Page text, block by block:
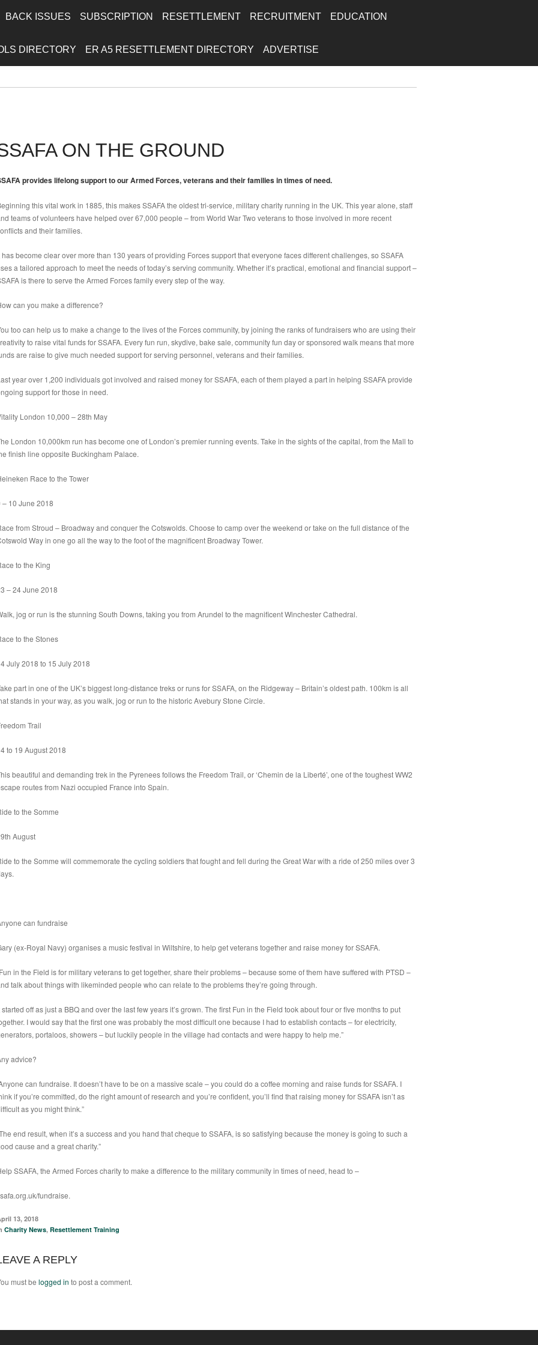
BACK ISSUES SUBSCRIPTION RESETTLEMENT RECRUITMENT EDUCATION
DIRECTORY ER A5 RESETTLEMENT DIRECTORY ADVERTISE
ON THE GROUND
provides lifelong support to our Armed Forces, veterans and their families in times of need.
this vital work in 1885, this makes SSAFA the oldest tri-service, military charity running in the UK. This year alone, staff
teams of volunteers have helped over 67,000 people – from World War Two veterans to those involved in more recent
and their families.
has become clear over more than 130 years of providing Forces support that everyone faces different challenges, so SSAFA
a tailored approach to meet the needs of today’s serving community. Whether it’s practical, emotional and financial support –
is there to serve the Armed Forces family every step of the way.
can you make a difference?
too can help us to make a change to the lives of the Forces community, by joining the ranks of fundraisers who are using their
to raise vital funds for SSAFA. Every fun run, skydive, bake sale, community fun day or sponsored walk means that more
are raise to give much needed support for serving personnel, veterans and their families.
year over 1,200 individuals got involved and raised money for SSAFA, each of them played a part in helping SSAFA provide
support for those in need.
London 10,000 – 28th May
London 10,000km run has become one of London’s premier running events. Take in the sights of the capital, from the Mall to
finish line opposite Buckingham Palace.
Race to the Tower
– 10 June 2018
from Stroud – Broadway and conquer the Cotswolds. Choose to camp over the weekend or take on the full distance of the
Way in one go all the way to the foot of the magnificent Broadway Tower.
to the King
– 24 June 2018
jog or run is the stunning South Downs, taking you from Arundel to the magnificent Winchester Cathedral.
to the Stones
July 2018 to 15 July 2018
part in one of the UK’s biggest long-distance treks or runs for SSAFA, on the Ridgeway – Britain’s oldest path. 100km is all
stands in your way, as you walk, jog or run to the historic Avebury Stone Circle.
Trail
to 19 August 2018
beautiful and demanding trek in the Pyrenees follows the Freedom Trail, or ‘Chemin de la Liberté’, one of the toughest WW2
routes from Nazi occupied France into Spain.
to the Somme
August
to the Somme will commemorate the cycling soldiers that fought and fell during the Great War with a ride of 250 miles over 3
can fundraise
(ex-Royal Navy) organises a music festival in Wiltshire, to help get veterans together and raise money for SSAFA.
in the Field is for military veterans to get together, share their problems – because some of them have suffered with PTSD –
talk about things with likeminded people who can relate to the problems they’re going through.
started off as just a BBQ and over the last few years it’s grown. The first Fun in the Field took about four or five months to put
I would say that the first one was probably the most difficult one because I had to establish contacts – for electricity,
portaloos, showers – but luckily people in the village had contacts and were happy to help me.”
advice?
can fundraise. It doesn’t have to be on a massive scale – you could do a coffee morning and raise funds for SSAFA. I
if you’re committed, do the right amount of research and you’re confident, you’ll find that raising money for SSAFA isn’t as
as you might think.”
end result, when it’s a success and you hand that cheque to SSAFA, is so satisfying because the money is going to such a
cause and a great charity.”
SSAFA, the Armed Forces charity to make a difference to the military community in times of need, head to –
fundraise.
13, 2018
Charity News, Resettlement Training
A REPLY
must be logged in to post a comment.